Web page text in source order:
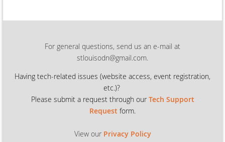
For general questions, send us an e-mail at
stlouisodn@gmail.com.
Having tech-related issues (website access, event registration,
etc.)?
Please submit a request through our Tech Support
Request form.
View our Privacy Policy